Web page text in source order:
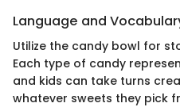
Language and
Utilize the candy bowl for
Each type of candy
and kids can take turns
whatever sweets they pick